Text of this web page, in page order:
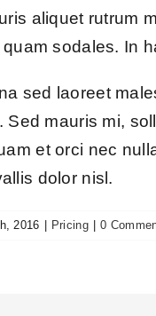
aliquet rutrum
sodales. In
sed laoreet
Sed mauris mi,
et orci nec
dolor nisl.
2016 Pricing 0